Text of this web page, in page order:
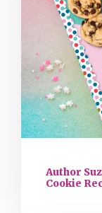
Author
Cookie